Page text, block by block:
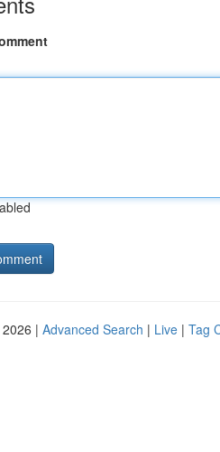
| Advanced Search | Live | Tag